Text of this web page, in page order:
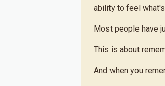
ability to feel
Most people have
This is about
And when you